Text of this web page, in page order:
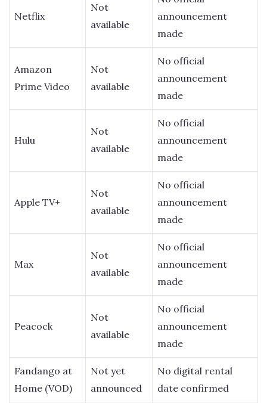
Netflix
Not
available
announcement
made
Amazon
Prime Video
Not
available
No official
announcement
made
Hulu
Not
available
No official
announcement
made
Apple TV+
Not
available
No official
announcement
made
Max
Not
available
No official
announcement
made
Peacock
Not
available
No official
announcement
made
Fandango at
Home (VOD)
Not yet
announced
No digital rental
date confirmed